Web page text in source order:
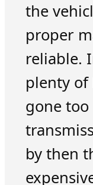
the
proper
reliable.
plenty of
gone
by then